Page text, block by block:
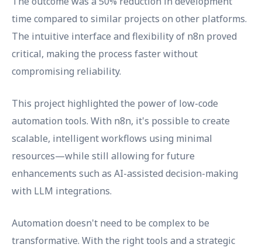
time compared to similar projects on other platforms.
The intuitive interface and flexibility of n8n proved
critical, making the process faster without
compromising reliability.
This project highlighted the power of low-code
automation tools. With n8n, it's possible to create
scalable, intelligent workflows using minimal
resources—while still allowing for future
enhancements such as AI-assisted decision-making
with LLM integrations.
Automation doesn't need to be complex to be
transformative. With the right tools and a strategic